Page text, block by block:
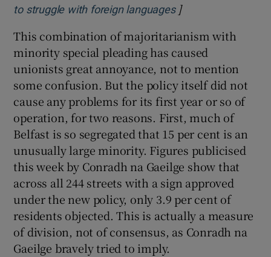
to struggle with foreign languagesOpens in new
]
This combination of majoritarianism with
minority special pleading has caused
unionists great annoyance, not to mention
some confusion. But the policy itself did not
cause any problems for its first year or so of
operation, for two reasons. First, much of
Belfast is so segregated that 15 per cent is an
unusually large minority. Figures publicised
this week by Conradh na Gaeilge show that
across all 244 streets with a sign approved
under the new policy, only 3.9 per cent of
residents objected. This is actually a measure
of division, not of consensus, as Conradh na
Gaeilge bravely tried to imply.